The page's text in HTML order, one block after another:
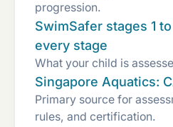
progression.
SwimSafer stages 1
every stage
What your child is
Singapore Aquatics:
Primary source for
rules, and certification.